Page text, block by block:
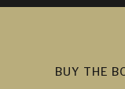
BUY THE